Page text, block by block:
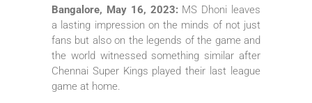
Bangalore, May 16, 2023:MS Dhoni leaves
a lasting impression on the minds of not just
fans but also on the legends of the game and
the world witnessed something similar after
Chennai Super Kings played their last league
game at home.